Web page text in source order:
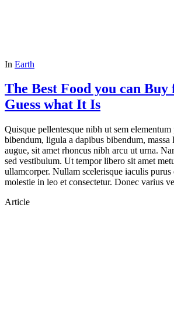
In Earth
The Best Food you can
Guess what It Is
Quisque pellentesque nibh ut sem
bibendum, ligula a dapibus bibendum, massa
augue, sit amet rhoncus nibh arcu ut urna.
sed vestibulum. Ut tempor libero sit amet
ullamcorper. Nullam scelerisque iaculis purus
molestie in leo et consectetur. Donec varius
Article